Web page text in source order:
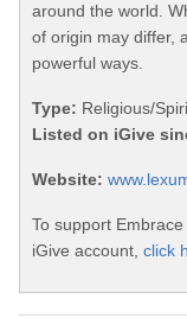
around the world.
of origin may differ,
powerful ways.
Type: Religious/
Listed on iGive
Website:
To support
iGive account, click